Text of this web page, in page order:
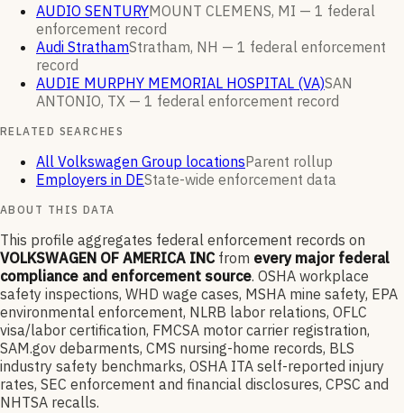
AUDIO SENTURYMOUNT CLEMENS, MI — 1 federal
enforcement record
Audi StrathamStratham, NH — 1 federal enforcement
record
AUDIE MURPHY MEMORIAL HOSPITAL (VA)SAN
ANTONIO, TX — 1 federal enforcement record
RELATED SEARCHES
All Volkswagen Group locationsParent rollup
Employers in DEState-wide enforcement data
ABOUT THIS DATA
This profile aggregates federal enforcement records on
VOLKSWAGEN OF AMERICA INC from every major federal
compliance and enforcement source. OSHA workplace
safety inspections, WHD wage cases, MSHA mine safety, EPA
environmental enforcement, NLRB labor relations, OFLC
visa/labor certification, FMCSA motor carrier registration,
SAM.gov debarments, CMS nursing-home records, BLS
industry safety benchmarks, OSHA ITA self-reported injury
rates, SEC enforcement and financial disclosures, CPSC and
NHTSA recalls.